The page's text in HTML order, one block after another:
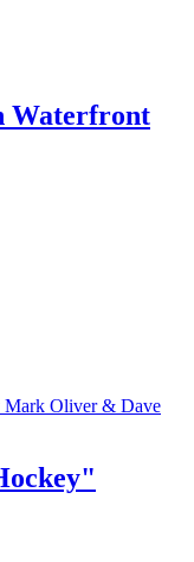
Waterfront
Mark Oliver & Dave